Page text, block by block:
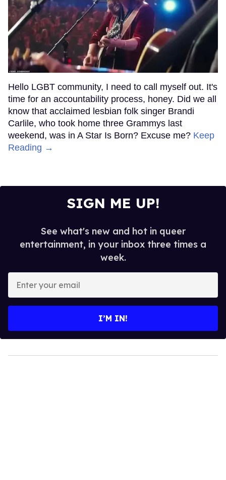
Hello LGBT community, I need to call myself out. It's
time for an accountability process, honey. Did we all
know that acclaimed lesbian folk singer Brandi
Carlile, who took home three Grammys last
weekend, was in A Star Is Born? Excuse me? Keep
Reading →
SIGN ME UP!
See what's new and hot in queer
entertainment, in your inbox three times a
week.
your
I’M IN!